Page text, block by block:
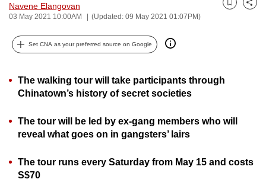
Navene Elangovan
03 May 2021 10:00AM (Updated: 09 May 2021 01:07PM)
Bookmark
Share
Set CNA as your preferred source on Google
The walking tour will take participants through
Chinatown’s history of secret societies
The tour will be led by ex-gang members who will
reveal what goes on in gangsters’ lairs
The tour runs every Saturday from May 15 and costs
S$70
secure
the
best
can
possibly
To
upgrade